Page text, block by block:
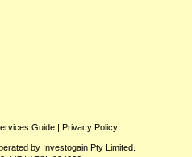
Guide| Privacy Policy
by Investogain Pty Limited.